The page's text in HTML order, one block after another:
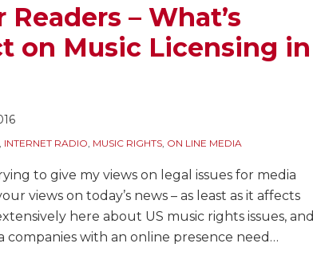
– What’s
on Music Licensing in
, INTERNET RADIO, MUSIC RIGHTS, ON LINE MEDIA
to give my views on legal issues for media
views on today’s news – as least as it affects
here about US music rights issues, and
companies with an online presence need …